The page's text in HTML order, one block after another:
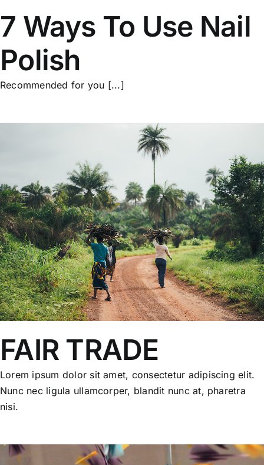
7 Ways To Use Nail
Polish
Recommended for you [...]
FAIR TRADE
Lorem ipsum dolor sit amet, consectetur adipiscing elit.
Nunc nec ligula ullamcorper, blandit nunc at, pharetra
nisi.